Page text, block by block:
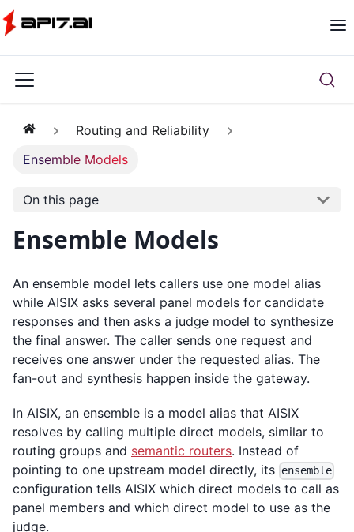
Routing and Reliability
Ensemble Models
On this page
Ensemble Models
An ensemble model lets callers use one model alias
while AISIX asks several panel models for candidate
responses and then asks a judge model to synthesize
the final answer. The caller sends one request and
receives one answer under the requested alias. The
fan-out and synthesis happen inside the gateway.
In AISIX, an ensemble is a model alias that AISIX
resolves by calling multiple direct models, similar to
routing groups and semantic routers. Instead of
pointing to one upstream model directly, its ensemble
configuration tells AISIX which direct models to call as
panel members and which direct model to use as the
judge.